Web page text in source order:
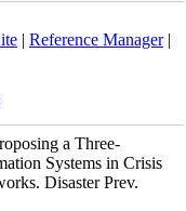
| Reference Manager|
a Three-
Systems in Crisis
Disaster Prev.